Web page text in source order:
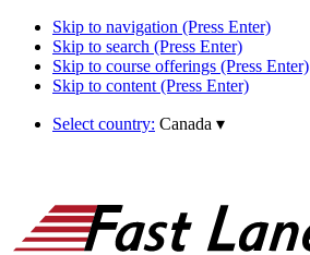
Skip to navigation (Press Enter)
Skip to search (Press Enter)
Skip to course offerings (Press Enter)
Skip to content (Press Enter)
Select country: Canada ▾